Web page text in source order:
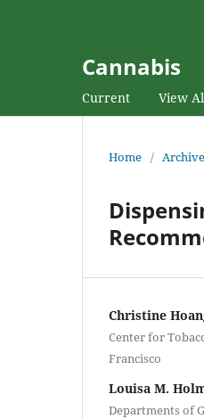
Cannabis
Current View
Home /
Christine
Center for
Francisco
Louisa M.
Departments of